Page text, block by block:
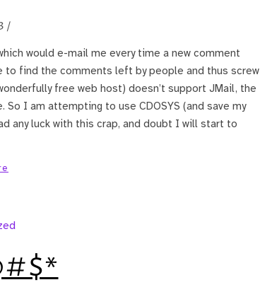
/
would e-mail me every time a new comment
to find the comments left by people and thus screw
free web host) doesn’t support JMail, the
I am attempting to use CDOSYS (and save my
any luck with this crap, and doubt I will start to